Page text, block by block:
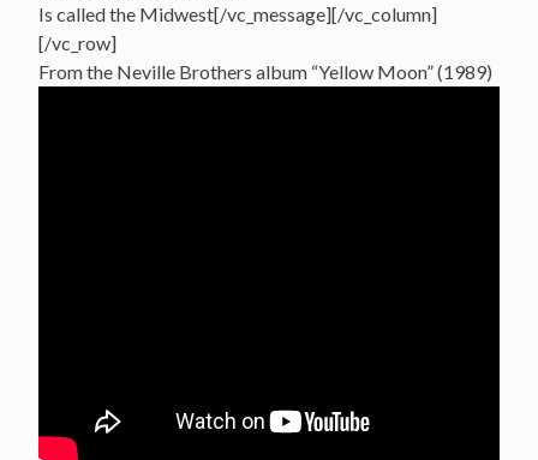
Is called the Midwest[/vc_message][/vc_column]
[/vc_row]
From the Neville Brothers album “Yellow Moon” (1989)